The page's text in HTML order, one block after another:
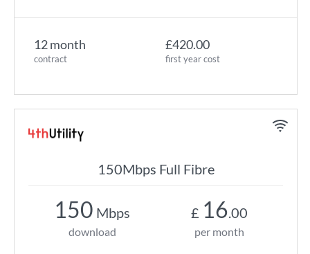
12 month
contract
£420.00
first year cost
150Mbps Full Fibre
150 Mbps
download
£ 16.00
per month